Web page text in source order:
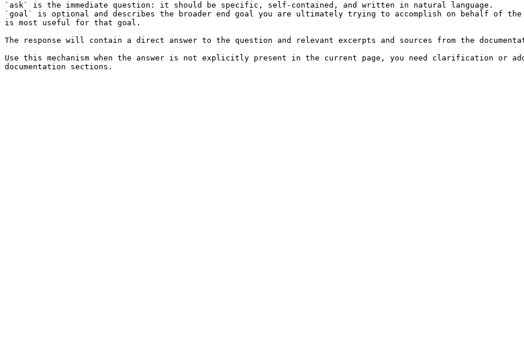
`ask` is the immediate question: it should be specific, self-contained, and written in natural language.
`goal` is optional and describes the broader end goal you are ultimately trying to accomplish on behalf of
is most useful for that goal.
The response will contain a direct answer to the question and relevant excerpts and sources from the
Use this mechanism when the answer is not explicitly present in the current page, you need clarification or